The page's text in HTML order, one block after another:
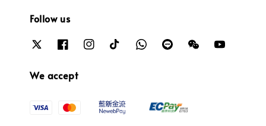
Follow us
We accept